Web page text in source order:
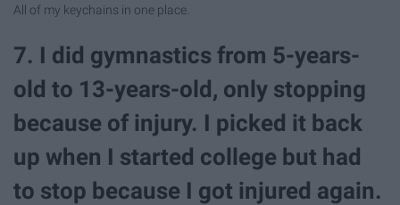
All of my keychains in one place.
7. I did gymnastics from 5-years-
old to 13-years-old, only stopping
because of injury. I picked it back
up when I started college but had
to stop because I got injured again.